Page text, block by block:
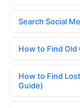
Search Social
How to Find Old
How to Find
Guide)